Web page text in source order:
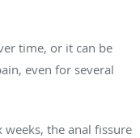
time, or it can be
even for several
the anal fissure